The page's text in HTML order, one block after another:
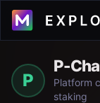
P
P-
Platform
staking